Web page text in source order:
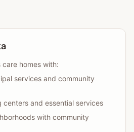
homes with:
services and community
centers and essential services
with community